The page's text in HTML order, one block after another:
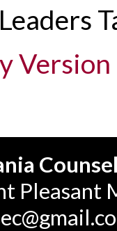
Version
Pleasant